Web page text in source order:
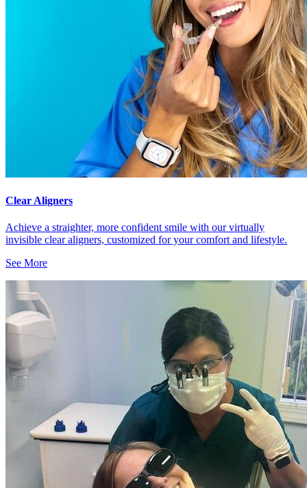
Clear Aligners
Achieve a straighter, more confident smile with our virtually
invisible clear aligners, customized for your comfort and lifestyle.
See More